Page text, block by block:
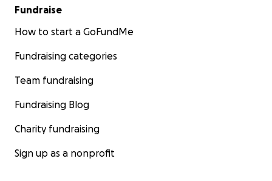
Fundraise
How to start a GoFundMe
Fundraising categories
Team fundraising
Fundraising Blog
Charity fundraising
Sign up as a nonprofit